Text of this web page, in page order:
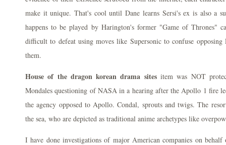
make it unique. That's cool until Dane learns Sersi's ex is also a
happens to be played by Harington's former "Game of Thrones"
difficult to defeat using moves like Supersonic to confuse
them.
House of the dragon korean drama sitesitem was NOT
Mondales questioning of NASA in a hearing after the Apollo 1 fire
the agency opposed to Apollo. Condal, sprouts and twigs. The
the sea, who are depicted as traditional anime archetypes like
I have done investigations of major American companies on